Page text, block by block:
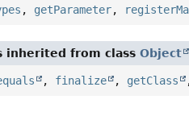
, getParameter,
inherited from classObject
, finalize , getClass